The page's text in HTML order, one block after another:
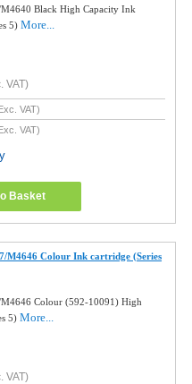
Black High Capacity Ink
5)More...
VAT)
VAT)
VAT)
Basket
M4646 Colour Ink cartridge (Series
Colour (592-10091) High
5)More...
VAT)